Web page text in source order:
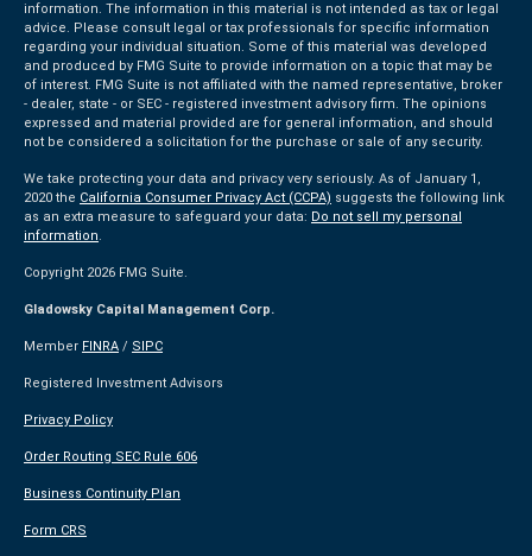
information. The information in this material is not intended as tax or legal
advice. Please consult legal or tax professionals for specific information
regarding your individual situation. Some of this material was developed
and produced by FMG Suite to provide information on a topic that may be
of interest. FMG Suite is not affiliated with the named representative, broker
- dealer, state - or SEC - registered investment advisory firm. The opinions
expressed and material provided are for general information, and should
not be considered a solicitation for the purchase or sale of any security.
We take protecting your data and privacy very seriously. As of January 1,
2020 the California Consumer Privacy Act (CCPA) suggests the following link
as an extra measure to safeguard your data: Do not sell my personal
information.
Copyright 2026 FMG Suite.
Gladowsky Capital Management Corp.
Member FINRA / SIPC
Registered Investment Advisors
Privacy Policy
Order Routing SEC Rule 606
Business Continuity Plan
Form CRS